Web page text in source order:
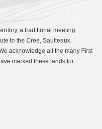
a traditional meeting
to the Cree, Saulteaux,
acknowledge all the many First
marked these lands for